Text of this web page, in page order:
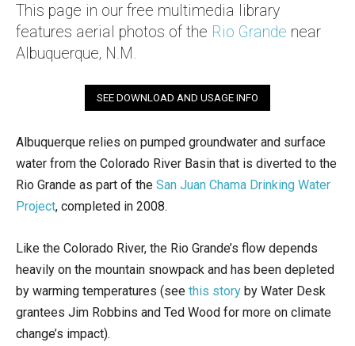
This page in our free multimedia library
features aerial photos of the Rio Grande near
Albuquerque, N.M.
SEE DOWNLOAD AND USAGE INFO
Albuquerque relies on pumped groundwater and surface
water from the Colorado River Basin that is diverted to the
Rio Grande as part of the San Juan Chama Drinking Water
Project, completed in 2008.
Like the Colorado River, the Rio Grande’s flow depends
heavily on the mountain snowpack and has been depleted
by warming temperatures (see this story by Water Desk
grantees Jim Robbins and Ted Wood for more on climate
change’s impact).